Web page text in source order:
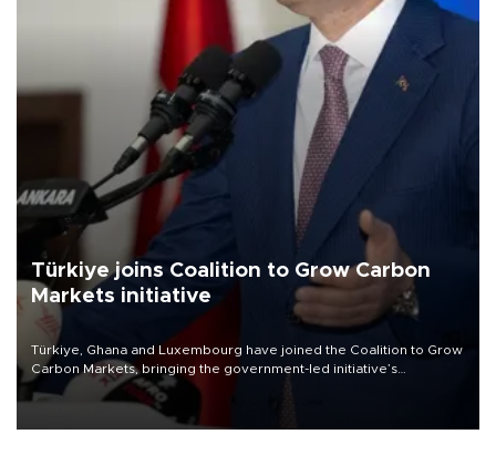
Türkiye joins Coalition to Grow Carbon
Markets initiative
Türkiye, Ghana and Luxembourg have joined the Coalition to Grow
Carbon Markets, bringing the government-led initiative’s
membership to 14 countries, the coalition said on Aug. 6.